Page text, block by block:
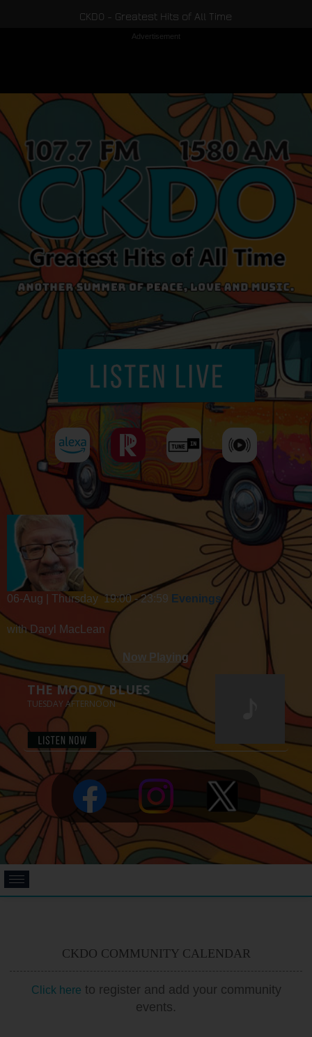
CKDO - Greatest Hits of All Time
Advertisement
06-Aug | Thursday 19:00 - 23:59 Evenings
with Daryl MacLean
CKDO COMMUNITY CALENDAR
Click here to register and add your community
events.